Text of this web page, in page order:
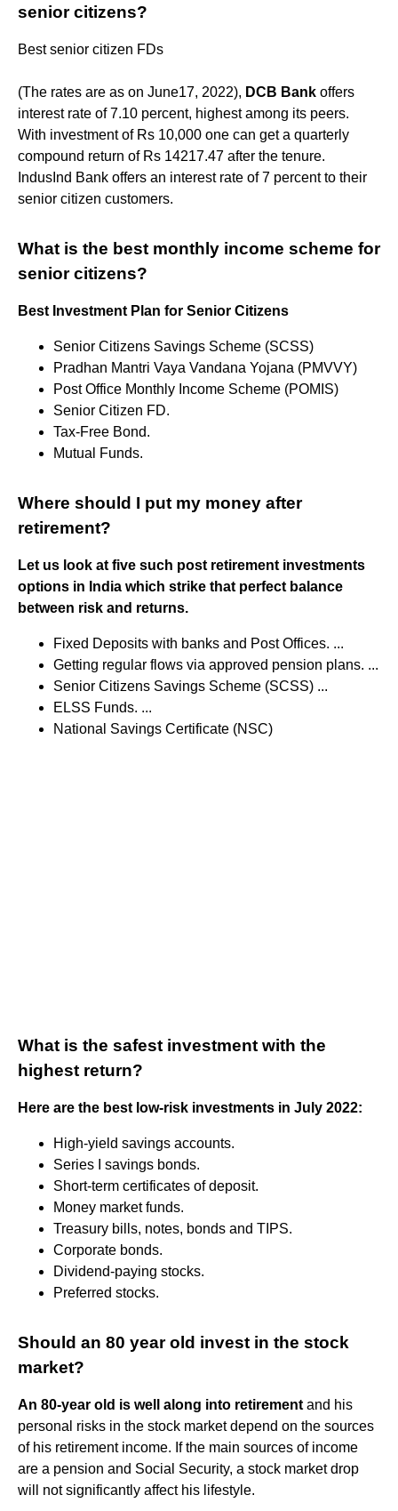
senior citizens?
​Best senior citizen FDs
(The rates are as on June17, 2022), DCB Bank offers
interest rate of 7.10 percent, highest among its peers.
With investment of Rs 10,000 one can get a quarterly
compound return of Rs 14217.47 after the tenure.
IndusInd Bank offers an interest rate of 7 percent to their
senior citizen customers.
What is the best monthly income scheme for
senior citizens?
Best Investment Plan for Senior Citizens
Senior Citizens Savings Scheme (SCSS)
Pradhan Mantri Vaya Vandana Yojana (PMVVY)
Post Office Monthly Income Scheme (POMIS)
Senior Citizen FD.
Tax-Free Bond.
Mutual Funds.
Where should I put my money after
retirement?
Let us look at five such post retirement investments
options in India which strike that perfect balance
between risk and returns.
Fixed Deposits with banks and Post Offices. ...
Getting regular flows via approved pension plans. ...
Senior Citizens Savings Scheme (SCSS) ...
ELSS Funds. ...
National Savings Certificate (NSC)
What is the safest investment with the
highest return?
Here are the best low-risk investments in July 2022:
High-yield savings accounts.
Series I savings bonds.
Short-term certificates of deposit.
Money market funds.
Treasury bills, notes, bonds and TIPS.
Corporate bonds.
Dividend-paying stocks.
Preferred stocks.
Should an 80 year old invest in the stock
market?
An 80-year old is well along into retirement and his
personal risks in the stock market depend on the sources
of his retirement income. If the main sources of income
are a pension and Social Security, a stock market drop
will not significantly affect his lifestyle.